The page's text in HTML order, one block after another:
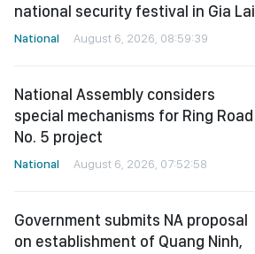
national security festival in Gia Lai
National August 6, 2026, 08:59:39
National Assembly considers
special mechanisms for Ring Road
No. 5 project
National August 6, 2026, 07:52:58
Government submits NA proposal
on establishment of Quang Ninh,